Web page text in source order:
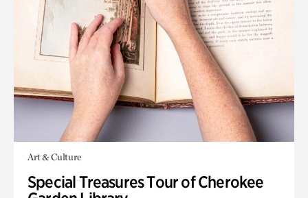
Art & Culture
Special Treasures Tour of Cherokee